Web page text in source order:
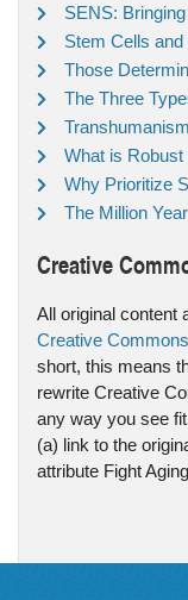
SENS:
Stem Cells
Those
The Three
What is
Why Prioritize
The Million
Creative
All original content
Creative
short, this means
rewrite Creative
any way you see
(a) link to the
attribute Fight